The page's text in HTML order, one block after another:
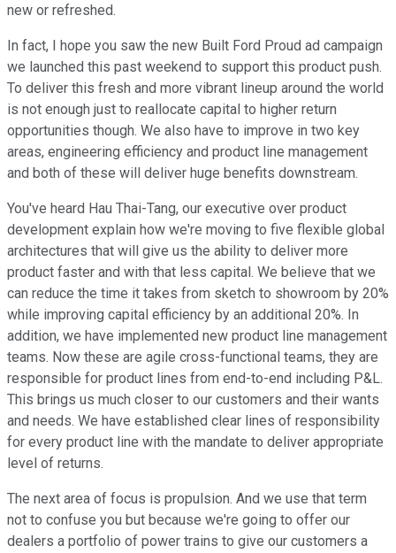
new or refreshed.
In fact, I hope you saw the new Built Ford Proud ad campaign
we launched this past weekend to support this product push.
To deliver this fresh and more vibrant lineup around the world
is not enough just to reallocate capital to higher return
opportunities though. We also have to improve in two key
areas, engineering efficiency and product line management
and both of these will deliver huge benefits downstream.
You've heard Hau Thai-Tang, our executive over product
development explain how we're moving to five flexible global
architectures that will give us the ability to deliver more
product faster and with that less capital. We believe that we
can reduce the time it takes from sketch to showroom by 20%
while improving capital efficiency by an additional 20%. In
addition, we have implemented new product line management
teams. Now these are agile cross-functional teams, they are
responsible for product lines from end-to-end including P&L.
This brings us much closer to our customers and their wants
and needs. We have established clear lines of responsibility
for every product line with the mandate to deliver appropriate
level of returns.
The next area of focus is propulsion. And we use that term
not to confuse you but because we're going to offer our
dealers a portfolio of power trains to give our customers a